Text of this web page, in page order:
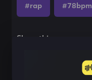
#rap #78bpm
Share this song